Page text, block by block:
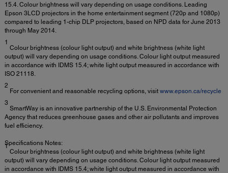
15.4. Colour brightness will vary depending on usage conditions. Leading
Epson 3LCD projectors in the home entertainment segment (720p and 1080p)
compared to leading 1-chip DLP projectors, based on NPD data for June 2013
through May 2014.
1
Colour brightness (colour light output) and white brightness (white light
output) will vary depending on usage conditions. Colour light output measured
in accordance with IDMS 15.4; white light output measured in accordance with
ISO 21118.
2
For convenient and reasonable recycling options, visit www.epson.ca/recycle
3
SmartWay is an innovative partnership of the U.S. Environmental Protection
Agency that reduces greenhouse gases and other air pollutants and improves
fuel efficiency.
Specifications Notes:
1
Colour brightness (colour light output) and white brightness (white light
output) will vary depending on usage conditions. Colour light output measured
in accordance with IDMS 15.4; white light output measured in accordance with